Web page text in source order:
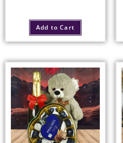
Add to Cart